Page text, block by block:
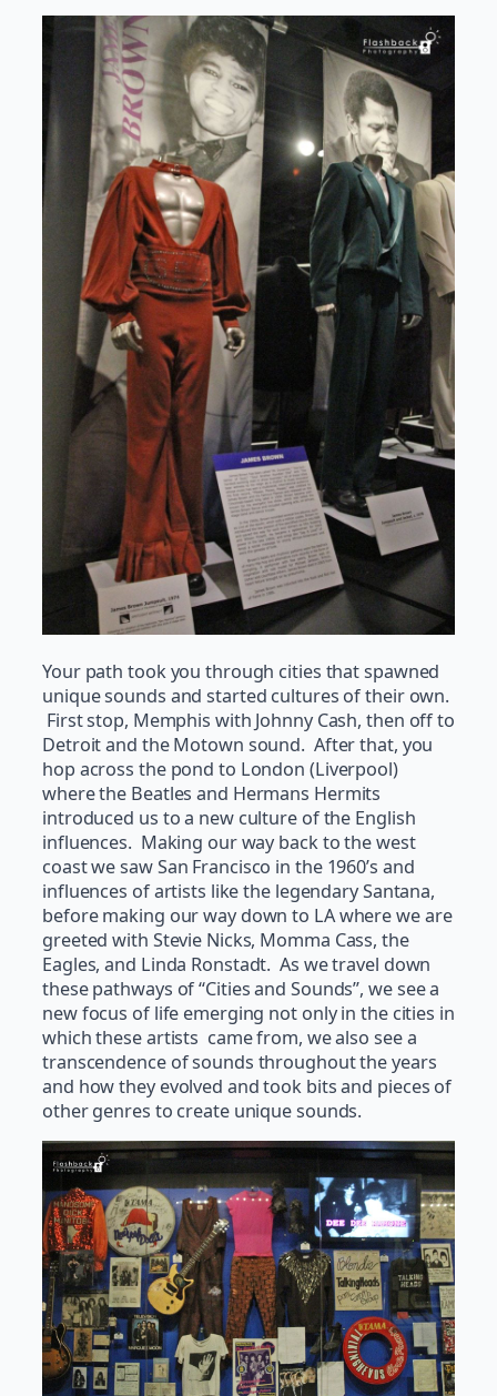
Your path took you through cities that spawned
unique sounds and started cultures of their own.
First stop, Memphis with Johnny Cash, then off to
Detroit and the Motown sound. After that, you
hop across the pond to London (Liverpool)
where the Beatles and Hermans Hermits
introduced us to a new culture of the English
influences. Making our way back to the west
coast we saw San Francisco in the 1960’s and
influences of artists like the legendary Santana,
before making our way down to LA where we are
greeted with Stevie Nicks, Momma Cass, the
Eagles, and Linda Ronstadt. As we travel down
these pathways of “Cities and Sounds”, we see a
new focus of life emerging not only in the cities in
which these artists came from, we also see a
transcendence of sounds throughout the years
and how they evolved and took bits and pieces of
other genres to create unique sounds.